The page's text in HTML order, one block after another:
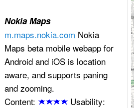
Nokia Maps
m.maps.nokia.com Nokia
Maps beta mobile webapp for
Android and iOS is location
aware, and supports paning
and zooming.
Content:
Usability: